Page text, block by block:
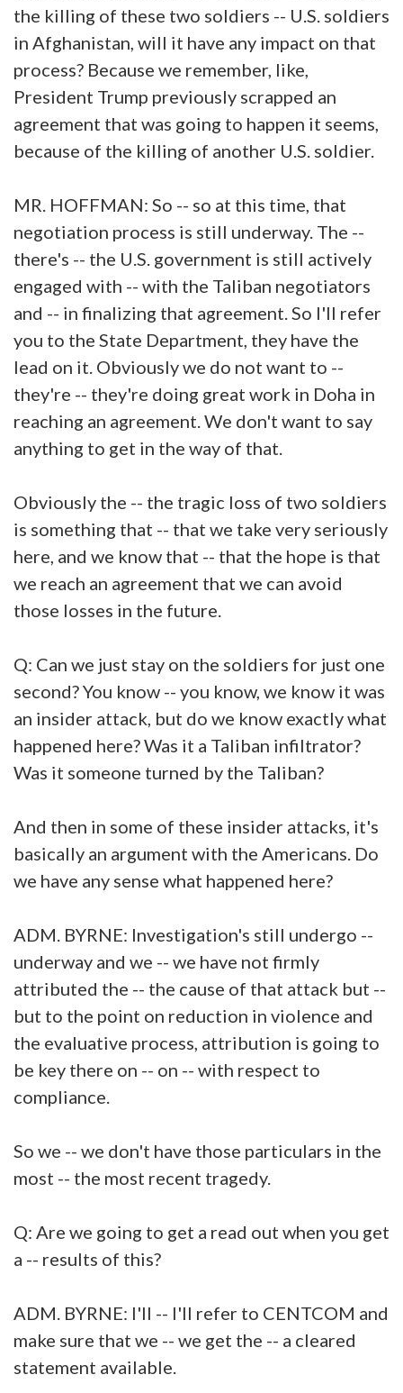
the killing of these two soldiers -- U.S. soldiers
in Afghanistan, will it have any impact on that
process? Because we remember, like,
President Trump previously scrapped an
agreement that was going to happen it seems,
because of the killing of another U.S. soldier.
MR. HOFFMAN: So -- so at this time, that
negotiation process is still underway. The --
there's -- the U.S. government is still actively
engaged with -- with the Taliban negotiators
and -- in finalizing that agreement. So I'll refer
you to the State Department, they have the
lead on it. Obviously we do not want to --
they're -- they're doing great work in Doha in
reaching an agreement. We don't want to say
anything to get in the way of that.
Obviously the -- the tragic loss of two soldiers
is something that -- that we take very seriously
here, and we know that -- that the hope is that
we reach an agreement that we can avoid
those losses in the future.
Q: Can we just stay on the soldiers for just one
second? You know -- you know, we know it was
an insider attack, but do we know exactly what
happened here? Was it a Taliban infiltrator?
Was it someone turned by the Taliban?
And then in some of these insider attacks, it's
basically an argument with the Americans. Do
we have any sense what happened here?
ADM. BYRNE: Investigation's still undergo --
underway and we -- we have not firmly
attributed the -- the cause of that attack but --
but to the point on reduction in violence and
the evaluative process, attribution is going to
be key there on -- on -- with respect to
compliance.
So we -- we don't have those particulars in the
most -- the most recent tragedy.
Q: Are we going to get a read out when you get
a -- results of this?
ADM. BYRNE: I'll -- I'll refer to CENTCOM and
make sure that we -- we get the -- a cleared
statement available.